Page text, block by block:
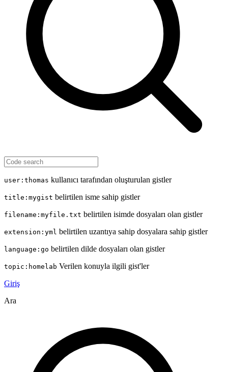
user:thomas kullanıcı tarafından oluşturulan gistler
title:mygist belirtilen isme sahip gistler
filename:myfile.txt belirtilen isimde dosyaları olan gistler
extension:yml belirtilen uzantıya sahip dosyalara sahip gistler
language:go belirtilen dilde dosyaları olan gistler
topic:homelab Verilen konuyla ilgili gist'ler
Giriş
Ara